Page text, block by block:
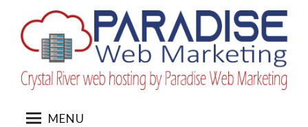
content
MENU